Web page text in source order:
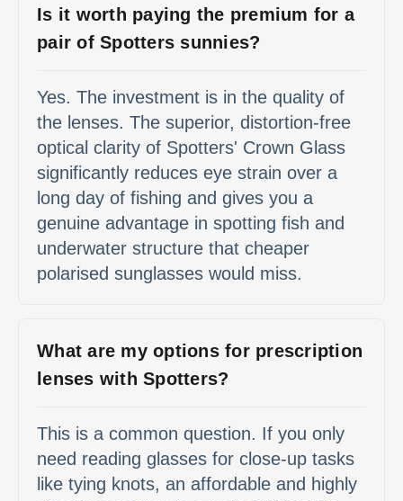
Is it worth paying the premium for a
pair of Spotters sunnies?
Yes. The investment is in the quality of
the lenses. The superior, distortion-free
optical clarity of Spotters' Crown Glass
significantly reduces eye strain over a
long day of fishing and gives you a
genuine advantage in spotting fish and
underwater structure that cheaper
polarised sunglasses would miss.
What are my options for prescription
lenses with Spotters?
This is a common question. If you only
need reading glasses for close-up tasks
like tying knots, an affordable and highly